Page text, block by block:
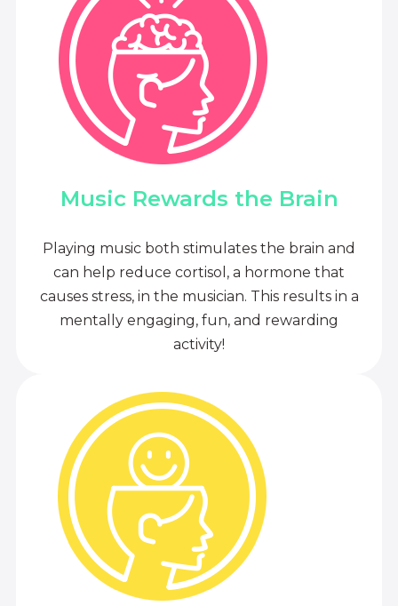
Music Rewards the Brain
Playing music both stimulates the brain and
can help reduce cortisol, a hormone that
causes stress, in the musician. This results in a
mentally engaging, fun, and rewarding
activity!